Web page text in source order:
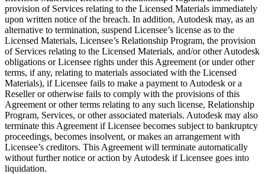
provision of Services relating to the Licensed Materials immediately
upon written notice of the breach. In addition, Autodesk may, as an
alternative to termination, suspend Licensee’s license as to the
Licensed Materials, Licensee’s Relationship Program, the provision
of Services relating to the Licensed Materials, and/or other Autodesk
obligations or Licensee rights under this Agreement (or under other
terms, if any, relating to materials associated with the Licensed
Materials), if Licensee fails to make a payment to Autodesk or a
Reseller or otherwise fails to comply with the provisions of this
Agreement or other terms relating to any such license, Relationship
Program, Services, or other associated materials. Autodesk may also
terminate this Agreement if Licensee becomes subject to bankruptcy
proceedings, becomes insolvent, or makes an arrangement with
Licensee’s creditors. This Agreement will terminate automatically
without further notice or action by Autodesk if Licensee goes into
liquidation.